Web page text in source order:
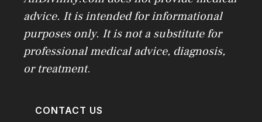
advice. It is intended for informational
purposes only. It is not a substitute for
professional medical advice, diagnosis,
or treatment.
CONTACT US